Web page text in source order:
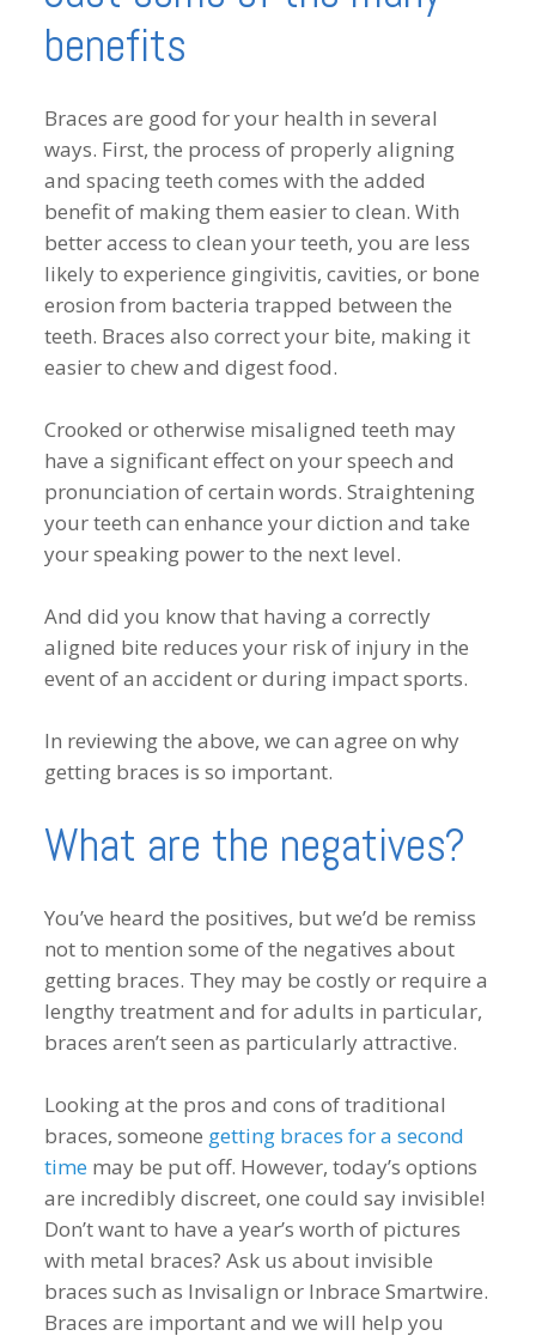
benefits
Braces are good for your health in several
ways. First, the process of properly aligning
and spacing teeth comes with the added
benefit of making them easier to clean. With
better access to clean your teeth, you are less
likely to experience gingivitis, cavities, or bone
erosion from bacteria trapped between the
teeth. Braces also correct your bite, making it
easier to chew and digest food.
Crooked or otherwise misaligned teeth may
have a significant effect on your speech and
pronunciation of certain words. Straightening
your teeth can enhance your diction and take
your speaking power to the next level.
And did you know that having a correctly
aligned bite reduces your risk of injury in the
event of an accident or during impact sports.
In reviewing the above, we can agree on why
getting braces is so important.
What are the negatives?
You’ve heard the positives, but we’d be remiss
not to mention some of the negatives about
getting braces. They may be costly or require a
lengthy treatment and for adults in particular,
braces aren’t seen as particularly attractive.
Looking at the pros and cons of traditional
braces, someone getting braces for a second
time may be put off. However, today’s options
are incredibly discreet, one could say invisible!
Don’t want to have a year’s worth of pictures
with metal braces? Ask us about invisible
braces such as Invisalign or Inbrace Smartwire.
Braces are important and we will help you